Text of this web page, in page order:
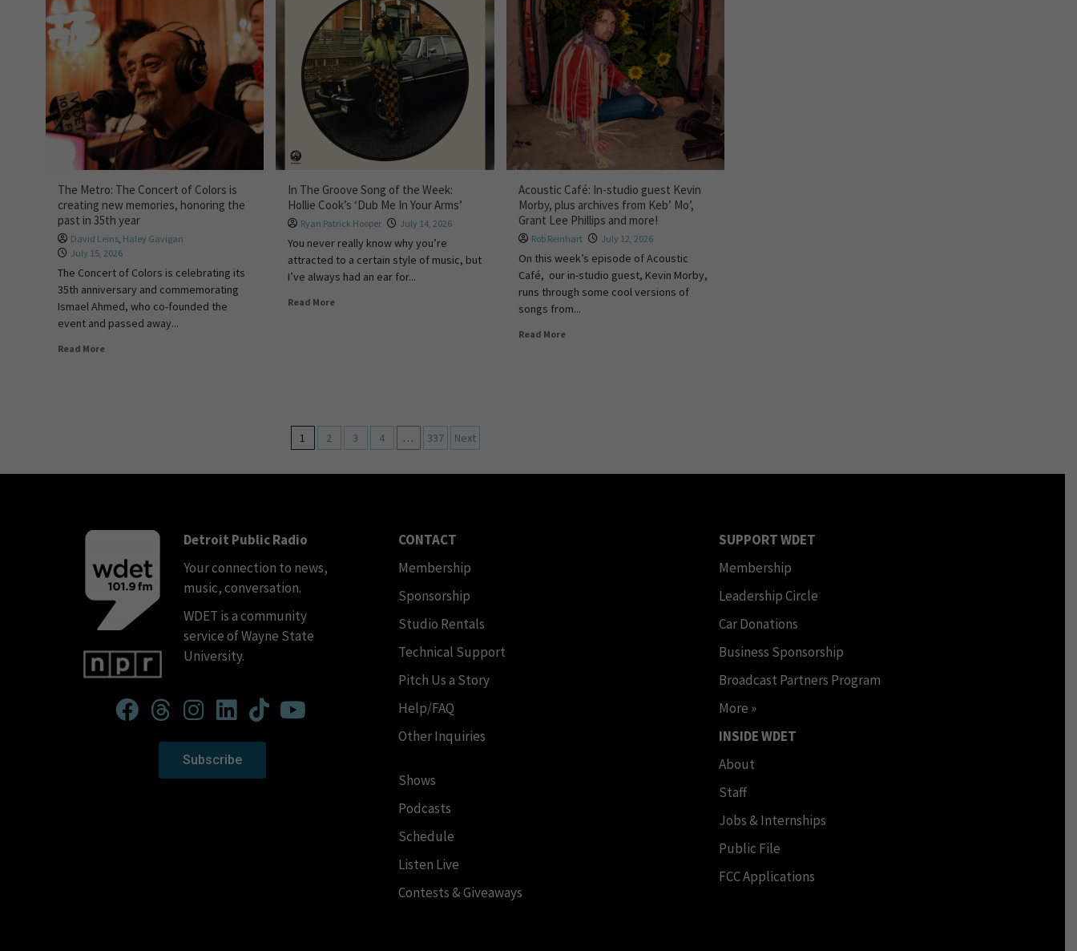
The Metro: The Concert of Colors is
creating new memories, honoring the
past in 35th year
David Leins, Haley Gavigan
July 15, 2026
The Concert of Colors is celebrating its
35th anniversary and commemorating
Ismael Ahmed, who co-founded the
event and passed away...
Read More
In The Groove Song of the Week:
Hollie Cook’s ‘Dub Me In Your Arms’
Ryan Patrick Hooper July 14, 2026
You never really know why you’re
attracted to a certain style of music, but
I’ve always had an ear for...
Read More
Acoustic Café: In-studio guest Kevin
Morby, plus archives from Keb’ Mo’,
Grant Lee Phillips and more!
Rob Reinhart July 12, 2026
On this week’s episode of Acoustic
Café, our in-studio guest, Kevin Morby,
runs through some cool versions of
songs from...
Read More
1 2 3 4 … 337 Next
Detroit Public Radio
Your connection to news,
music, conversation.
WDET is a community
service of Wayne State
University.
Subscribe
CONTACT
Membership
Sponsorship
Studio Rentals
Technical Support
Pitch Us a Story
Help/FAQ
Other Inquiries
Shows
Podcasts
Schedule
Listen Live
Contests & Giveaways
SUPPORT WDET
Membership
Leadership Circle
Car Donations
Business Sponsorship
Broadcast Partners Program
More »
INSIDE WDET
About
Staff
Jobs & Internships
Public File
FCC Applications